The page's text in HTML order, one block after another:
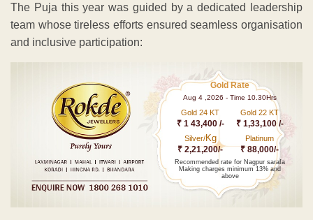
The Puja this year was guided by a dedicated leadership
team whose tireless efforts ensured seamless organisation
and inclusive participation:
Gold Rate
Aug 4 ,2026 - Time 10.30Hrs
Gold 24 KT
₹ 1 43,400 /-
Gold 22 KT
₹ 1,33,100 /-
Silver/Kg
₹ 2,21,200/-
Platinum
₹ 88,000/-
Recommended rate for Nagpur sarafa
Making charges minimum 13% and
above